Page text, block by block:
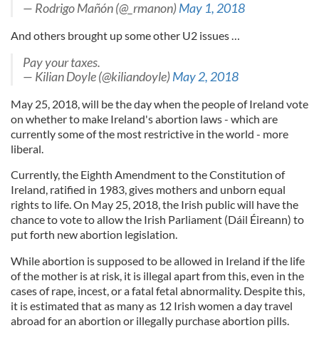
— Rodrigo Mañón (@_rmanon)May 1, 2018
And others brought up some other U2 issues …
Pay your taxes.
— Kilian Doyle (@kiliandoyle)May 2, 2018
May 25, 2018, will be the day when the people of Ireland vote
on whether to make Ireland's abortion laws - which are
currently some of the most restrictive in the world - more
liberal.
Currently, the Eighth Amendment to the Constitution of
Ireland, ratified in 1983, gives mothers and unborn equal
rights to life. On May 25, 2018, the Irish public will have the
chance to vote to allow the Irish Parliament (Dáil Éireann) to
put forth new abortion legislation.
While abortion is supposed to be allowed in Ireland if the life
of the mother is at risk, it is illegal apart from this, even in the
cases of rape, incest, or a fatal fetal abnormality. Despite this,
it is estimated that as many as 12 Irish women a day travel
abroad for an abortion or illegally purchase abortion pills.